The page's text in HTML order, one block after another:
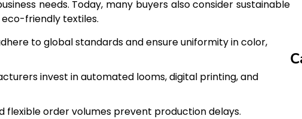
needs. Today, many buyers also consider sustainable
friendly textiles.
to global standards and ensure uniformity in color,
invest in automated looms, digital printing, and
flexible order volumes prevent production delays.